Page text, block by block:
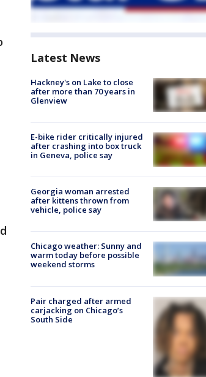
Latest News
Hackney's on Lake to close
after more than 70 years in
Glenview
E-bike rider critically injured
after crashing into box truck
in Geneva, police say
Georgia woman arrested
after kittens thrown from
vehicle, police say
Chicago weather: Sunny and
warm today before possible
weekend storms
Pair charged after armed
carjacking on Chicago’s
South Side